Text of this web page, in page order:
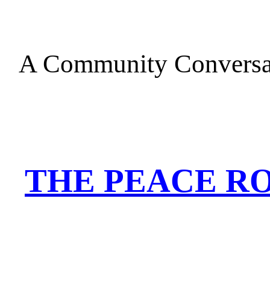
A Community
THE PEACE